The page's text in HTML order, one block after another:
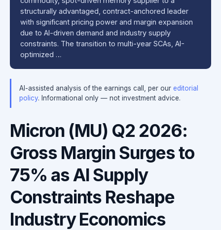
structurally advantaged, contract-anchored leader
with significant pricing power and margin expansion
due to AI-driven demand and industry supply
constraints. The transition to multi-year SCAs, AI-
optimized …
AI-assisted analysis of the earnings call, per our editorial
policy. Informational only — not investment advice.
Micron (MU) Q2 2026:
Gross Margin Surges to
75% as AI Supply
Constraints Reshape
Industry Economics